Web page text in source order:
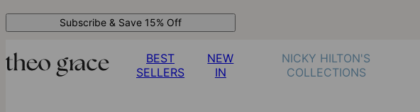
Subscribe & Save 15% Off
BEST
SELLERS
NEW
IN
NICKY HILTON'S
COLLECTIONS